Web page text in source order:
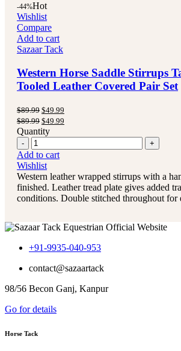
-44%Hot
Wishlist
Compare
Add to cart
Sazaar Tack
Western Horse Saddle Stirrups
Tooled Leather Covered Pair Set
$89.99 Original
price
was:
$89.99.
$49.99
is:
$49.99.
$89.99 Original
price
was:
$89.99.
$49.99
is:
$49.99.
Quantity
Quantity
Add to cart
Wishlist
Western leather wrapped stirrups with a
finished. Leather tread plate gives added
conditions. Double stitched throughout for
+91-9935-040-953
contact@sazaartack
98/56 Becon Ganj, Kanpur
Go for details
Horse Tack